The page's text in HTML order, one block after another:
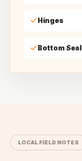
Hinges
Bottom Seal
LOCAL FIELD NOTES